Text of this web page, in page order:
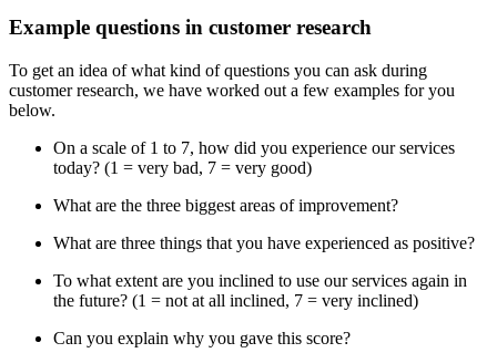
Example questions in customer research
To get an idea of what kind of questions you can ask during
customer research, we have worked out a few examples for you
below.
On a scale of 1 to 7, how did you experience our services
today? (1 = very bad, 7 = very good)
What are the three biggest areas of improvement?
What are three things that you have experienced as positive?
To what extent are you inclined to use our services again in
the future? (1 = not at all inclined, 7 = very inclined)
Can you explain why you gave this score?